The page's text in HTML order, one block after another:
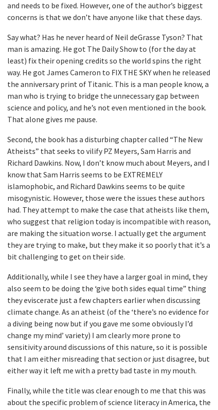
and needs to be fixed. However, one of the author’s biggest
concerns is that we don’t have anyone like that these days.
Say what? Has he never heard of Neil deGrasse Tyson? That
man is amazing. He got The Daily Show to (for the day at
least) fix their opening credits so the world spins the right
way. He got James Cameron to FIX THE SKY when he released
the anniversary print of Titanic. This is a man people know, a
man who is trying to bridge the unnecessary gap between
science and policy, and he’s not even mentioned in the book.
That alone gives me pause.
Second, the book has a disturbing chapter called “The New
Atheists” that seeks to vilify PZ Meyers, Sam Harris and
Richard Dawkins. Now, I don’t know much about Meyers, and I
know that Sam Harris seems to be EXTREMELY
islamophobic, and Richard Dawkins seems to be quite
misogynistic. However, those were the issues these authors
had. They attempt to make the case that atheists like them,
who suggest that religion today is incompatible with reason,
are making the situation worse. I actually get the argument
they are trying to make, but they make it so poorly that it’s a
bit challenging to get on their side.
Additionally, while I see they have a larger goal in mind, they
also seem to be doing the ‘give both sides equal time” thing
they eviscerate just a few chapters earlier when discussing
climate change. As an atheist (of the ‘there’s no evidence for
a diving being now but if you gave me some obviously I’d
change my mind’ variety) I am clearly more prone to
sensitivity around discussions of this nature, so it is possible
that I am either misreading that section or just disagree, but
either way it left me with a pretty bad taste in my mouth.
Finally, while the title was clear enough to me that this was
about the specific problem of science literacy in America, the